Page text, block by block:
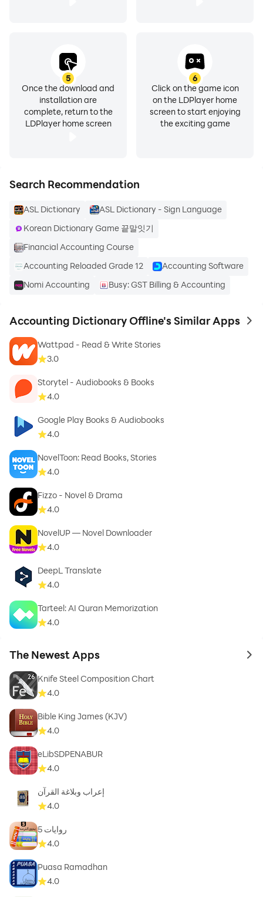
5
Once the download and
installation are
complete, return to the
LDPlayer home screen
6
Click on the game icon
on the LDPlayer home
screen to start enjoying
the exciting game
Search Recommendation
ASL Dictionary
ASL Dictionary - Sign Language
Korean Dictionary Game 끝말잇기
Financial Accounting Course
Accounting Reloaded Grade 12
Accounting Software
Nomi Accounting
Busy: GST Billing & Accounting
Accounting Dictionary Offline's Similar Apps to
Wattpad - Read & Write Stories
3.0
Storytel - Audiobooks & Books
4.0
Google Play Books & Audiobooks
4.0
NovelToon: Read Books, Stories
4.0
Fizzo - Novel & Drama
4.0
NovelUP — Novel Downloader
4.0
DeepL Translate
4.0
Tarteel: AI Quran Memorization
4.0
The Newest Apps to
Knife Steel Composition Chart
4.0
Bible King James (KJV)
4.0
eLibSDPENABUR
4.0
إعراب وبلاغة القرآن
4.0
روايات 5
4.0
Puasa Ramadhan
4.0